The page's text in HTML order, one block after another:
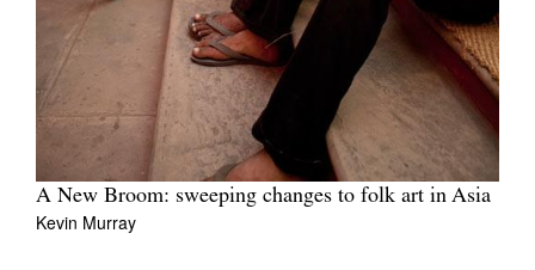
A New Broom: sweeping changes to folk art in Asia
Kevin Murray